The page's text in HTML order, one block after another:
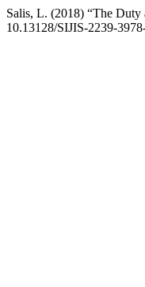
Salis, L. (2018) “The
10.13128/SIJIS-2239-